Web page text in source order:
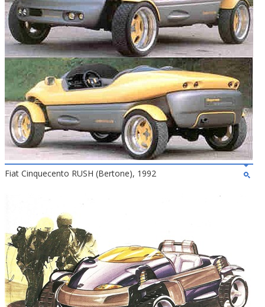
Fiat Cinquecento RUSH (Bertone), 1992